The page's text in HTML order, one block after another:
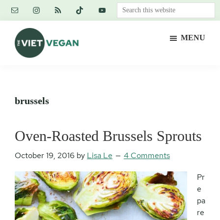
Skip
content
Skip
primary
sidebar
Skip
footer
Search
this
MENU
brussels
Oven-Roasted Brussels Sprouts
October 19, 2016 by Lisa Le 4 Comments
Pr
e
pa
re